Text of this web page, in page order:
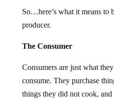
So…here’s what it means to
producer.
The Consumer
Consumers are just what
consume. They purchase
things they did not cook,